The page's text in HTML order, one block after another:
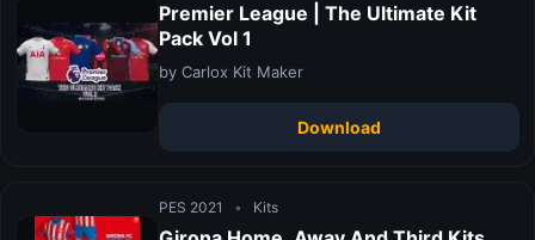
Premier League | The Ultimate Kit
Pack Vol 1
by Carlox Kit Maker
Download
PES 2021 • Kits